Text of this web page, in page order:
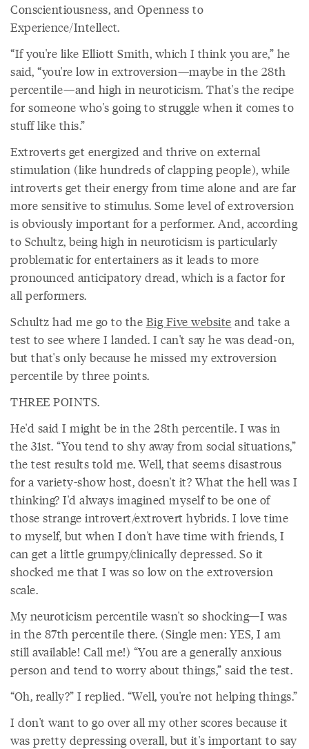
Conscientiousness, and Openness to
Experience/Intellect.
“If you're like Elliott Smith, which I think you are,” he
said, “you're low in extroversion—maybe in the 28th
percentile—and high in neuroticism. That's the recipe
for someone who's going to struggle when it comes to
stuff like this.”
Extroverts get energized and thrive on external
stimulation (like hundreds of clapping people), while
introverts get their energy from time alone and are far
more sensitive to stimulus. Some level of extroversion
is obviously important for a performer. And, according
to Schultz, being high in neuroticism is particularly
problematic for entertainers as it leads to more
pronounced anticipatory dread, which is a factor for
all performers.
Schultz had me go to the Big Five website and take a
test to see where I landed. I can't say he was dead-on,
but that's only because he missed my extroversion
percentile by three points.
THREE POINTS.
He'd said I might be in the 28th percentile. I was in
the 31st. “You tend to shy away from social situations,”
the test results told me. Well, that seems disastrous
for a variety-show host, doesn't it? What the hell was I
thinking? I'd always imagined myself to be one of
those strange introvert/extrovert hybrids. I love time
to myself, but when I don't have time with friends, I
can get a little grumpy/clinically depressed. So it
shocked me that I was so low on the extroversion
scale.
My neuroticism percentile wasn't so shocking—I was
in the 87th percentile there. (Single men: YES, I am
still available! Call me!) “You are a generally anxious
person and tend to worry about things,” said the test.
“Oh, really?” I replied. “Well, you're not helping things.”
I don't want to go over all my other scores because it
was pretty depressing overall, but it's important to say